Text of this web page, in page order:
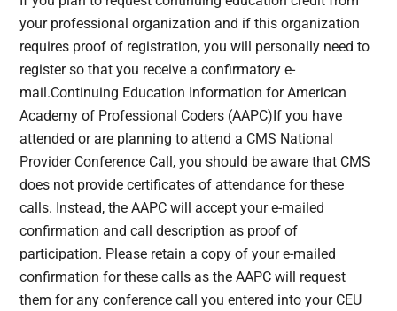
your professional organization and if this organization
requires proof of registration, you will personally need to
register so that you receive a confirmatory e-
mail.Continuing Education Information for American
Academy of Professional Coders (AAPC)If you have
attended or are planning to attend a CMS National
Provider Conference Call, you should be aware that CMS
does not provide certificates of attendance for these
calls. Instead, the AAPC will accept your e-mailed
confirmation and call description as proof of
participation. Please retain a copy of your e-mailed
confirmation for these calls as the AAPC will request
them for any conference call you entered into your CEU